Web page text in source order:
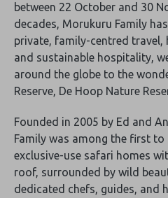
between 22 October and 30
decades, Morukuru Family
private, family-centred travel,
and sustainable hospitality,
around the globe to the
Reserve, De Hoop Nature
Founded in 2005 by Ed and
Family was among the first to
exclusive-use safari homes
roof, surrounded by wild
dedicated chefs, guides, and